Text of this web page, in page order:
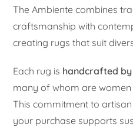
The Ambiente combines
craftsmanship with
creating rugs that suit
Each rug is handcrafted
many of whom are
This commitment to
your purchase supports